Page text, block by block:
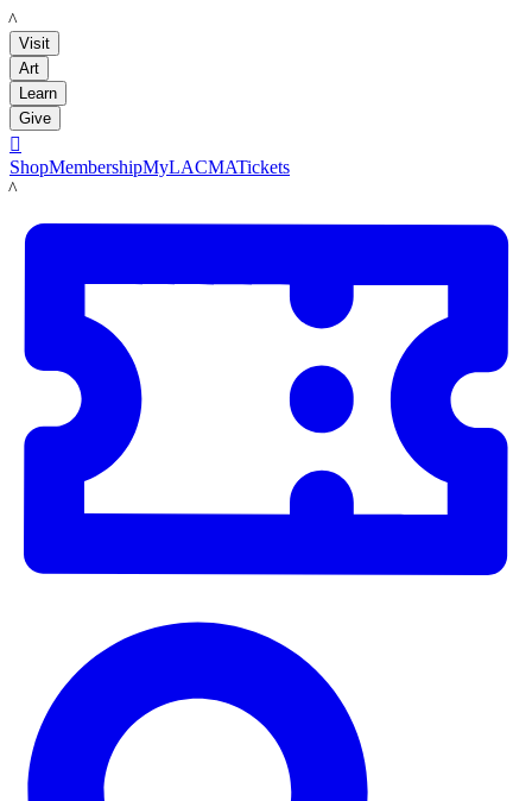
LACMA
Visit
Art
Learn
Give

ShopMembershipMyLACMATickets
LACMA